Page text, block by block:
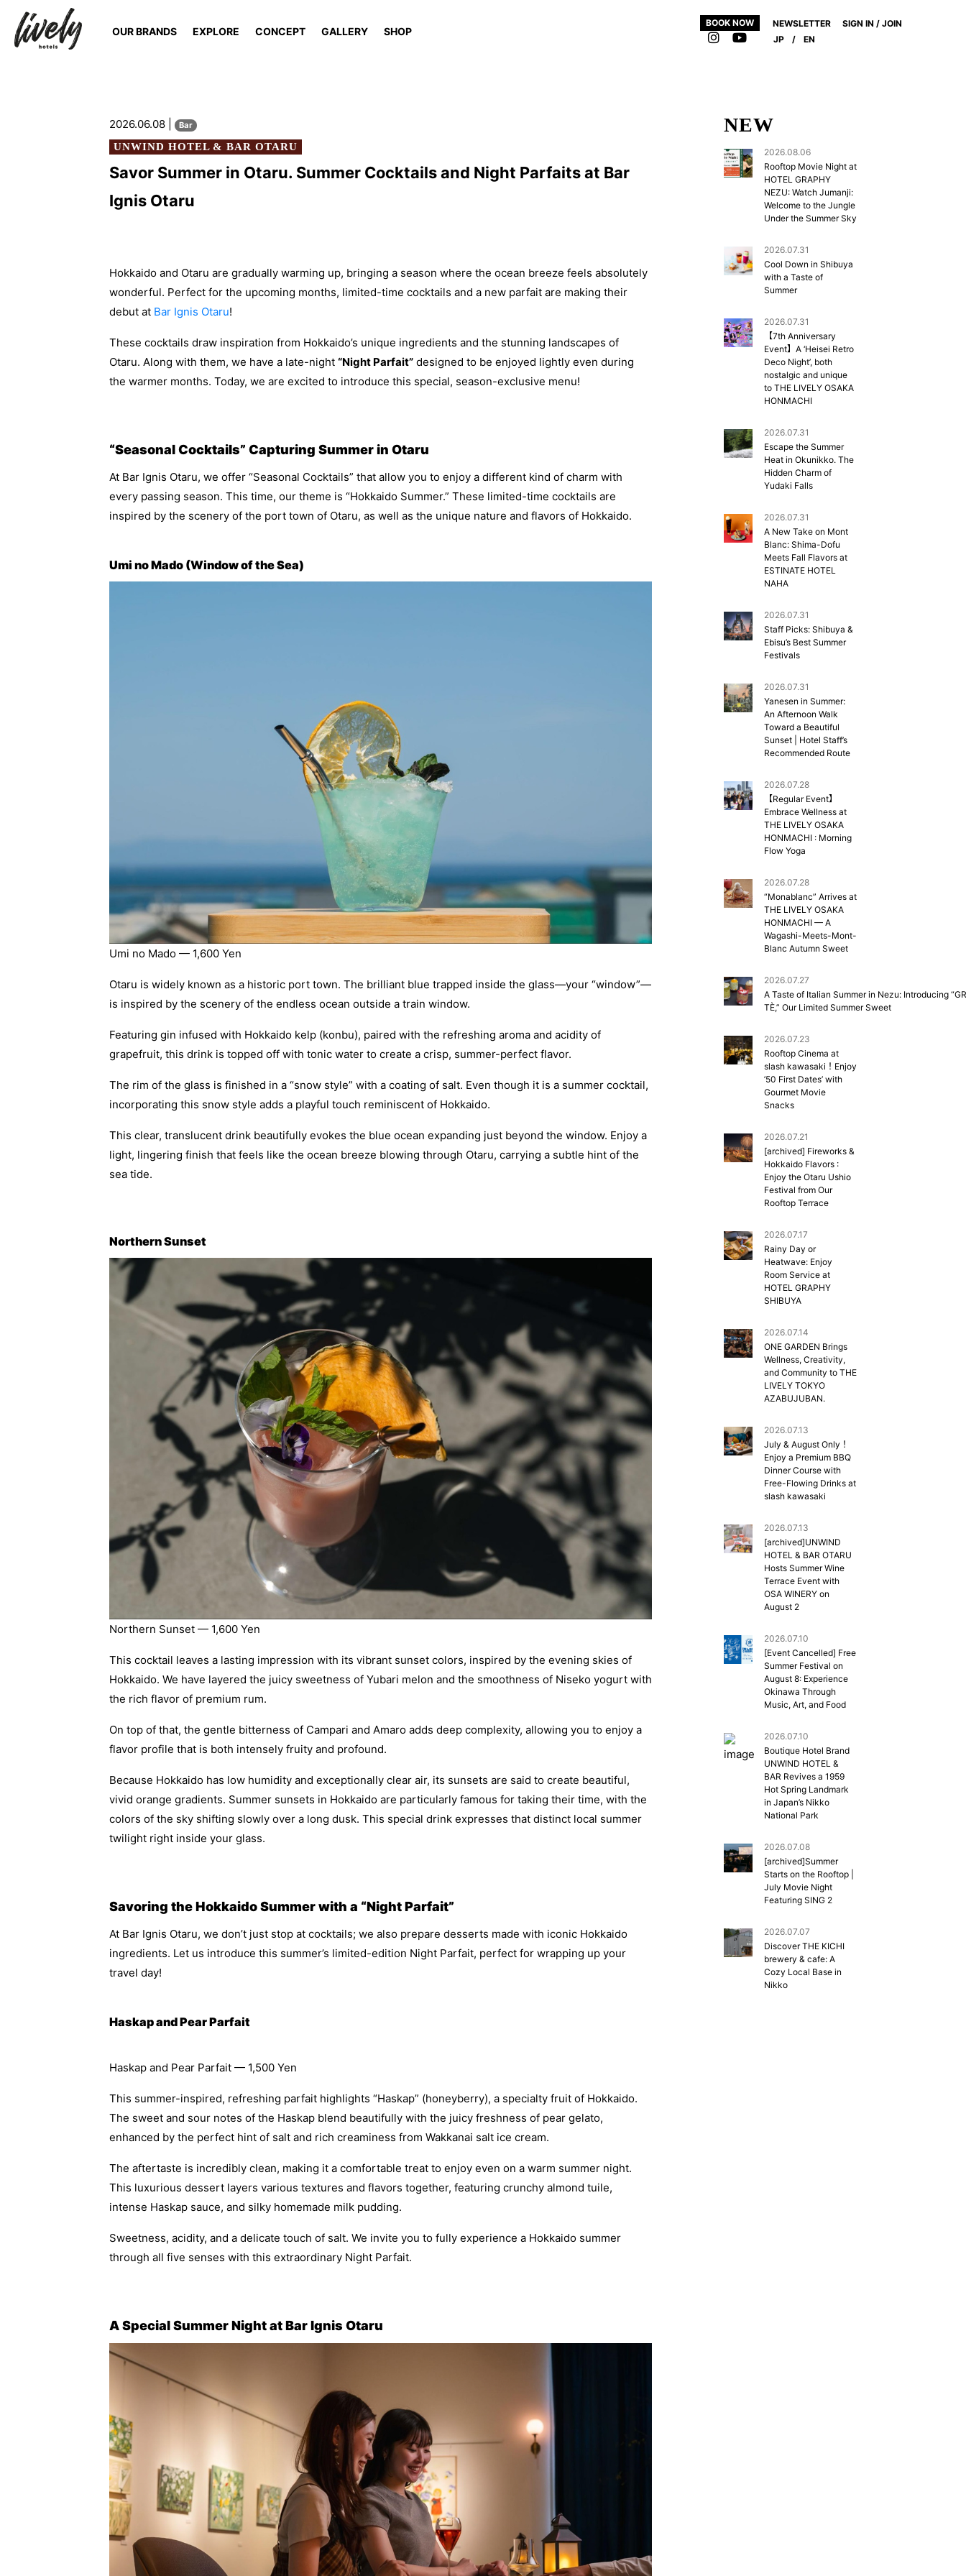
OUR BRANDS EXPLORE CONCEPT GALLERY SHOP
BOOK NOW NEWSLETTER
SIGN IN / JOIN
JP
/ EN
2026.06.08 | Bar
UNWIND HOTEL & BAR OTARU
Savor Summer in Otaru. Summer Cocktails and Night Parfaits at Bar
Ignis Otaru
Hokkaido and Otaru are gradually warming up, bringing a season where the ocean breeze feels absolutely
wonderful. Perfect for the upcoming months, limited-time cocktails and a new parfait are making their
debut at Bar Ignis Otaru!
These cocktails draw inspiration from Hokkaido’s unique ingredients and the stunning landscapes of
Otaru. Along with them, we have a late-night “Night Parfait” designed to be enjoyed lightly even during
the warmer months. Today, we are excited to introduce this special, season-exclusive menu!
“Seasonal Cocktails” Capturing Summer in Otaru
At Bar Ignis Otaru, we offer “Seasonal Cocktails” that allow you to enjoy a different kind of charm with
every passing season. This time, our theme is “Hokkaido Summer.” These limited-time cocktails are
inspired by the scenery of the port town of Otaru, as well as the unique nature and flavors of Hokkaido.
Umi no Mado (Window of the Sea)
Umi no Mado — 1,600 Yen
Otaru is widely known as a historic port town. The brilliant blue trapped inside the glass—your “window”—
is inspired by the scenery of the endless ocean outside a train window.
Featuring gin infused with Hokkaido kelp (konbu), paired with the refreshing aroma and acidity of
grapefruit, this drink is topped off with tonic water to create a crisp, summer-perfect flavor.
The rim of the glass is finished in a “snow style” with a coating of salt. Even though it is a summer cocktail,
incorporating this snow style adds a playful touch reminiscent of Hokkaido.
This clear, translucent drink beautifully evokes the blue ocean expanding just beyond the window. Enjoy a
light, lingering finish that feels like the ocean breeze blowing through Otaru, carrying a subtle hint of the
sea tide.
Northern Sunset
Northern Sunset — 1,600 Yen
This cocktail leaves a lasting impression with its vibrant sunset colors, inspired by the evening skies of
Hokkaido. We have layered the juicy sweetness of Yubari melon and the smoothness of Niseko yogurt with
the rich flavor of premium rum.
On top of that, the gentle bitterness of Campari and Amaro adds deep complexity, allowing you to enjoy a
flavor profile that is both intensely fruity and profound.
Because Hokkaido has low humidity and exceptionally clear air, its sunsets are said to create beautiful,
vivid orange gradients. Summer sunsets in Hokkaido are particularly famous for taking their time, with the
colors of the sky shifting slowly over a long dusk. This special drink expresses that distinct local summer
twilight right inside your glass.
Savoring the Hokkaido Summer with a “Night Parfait”
At Bar Ignis Otaru, we don’t just stop at cocktails; we also prepare desserts made with iconic Hokkaido
ingredients. Let us introduce this summer’s limited-edition Night Parfait, perfect for wrapping up your
travel day!
Haskap and Pear Parfait
Haskap and Pear Parfait — 1,500 Yen
This summer-inspired, refreshing parfait highlights “Haskap” (honeyberry), a specialty fruit of Hokkaido.
The sweet and sour notes of the Haskap blend beautifully with the juicy freshness of pear gelato,
enhanced by the perfect hint of salt and rich creaminess from Wakkanai salt ice cream.
The aftertaste is incredibly clean, making it a comfortable treat to enjoy even on a warm summer night.
This luxurious dessert layers various textures and flavors together, featuring crunchy almond tuile,
intense Haskap sauce, and silky homemade milk pudding.
Sweetness, acidity, and a delicate touch of salt. We invite you to fully experience a Hokkaido summer
through all five senses with this extraordinary Night Parfait.
A Special Summer Night at Bar Ignis Otaru
NEW
2026.08.06
Rooftop Movie Night at
HOTEL GRAPHY
NEZU: Watch Jumanji:
Welcome to the Jungle
Under the Summer Sky
2026.07.31
Cool Down in Shibuya
with a Taste of
Summer
2026.07.31
【7th Anniversary
Event】A ‘Heisei Retro
Deco Night’, both
nostalgic and unique
to THE LIVELY OSAKA
HONMACHI
2026.07.31
Escape the Summer
Heat in Okunikko. The
Hidden Charm of
Yudaki Falls
2026.07.31
A New Take on Mont
Blanc: Shima-Dofu
Meets Fall Flavors at
ESTINATE HOTEL
NAHA
2026.07.31
Staff Picks: Shibuya &
Ebisu’s Best Summer
Festivals
2026.07.31
Yanesen in Summer:
An Afternoon Walk
Toward a Beautiful
Sunset | Hotel Staff’s
Recommended Route
2026.07.28
【Regular Event】
Embrace Wellness at
THE LIVELY OSAKA
HONMACHI : Morning
Flow Yoga
2026.07.28
“Monablanc” Arrives at
THE LIVELY OSAKA
HONMACHI — A
Wagashi-Meets-Mont-
Blanc Autumn Sweet
2026.07.27
A Taste of Italian Summer in Nezu: Introducing
TÈ,” Our Limited Summer Sweet
2026.07.23
Rooftop Cinema at
slash kawasaki！Enjoy
’50 First Dates’ with
Gourmet Movie
Snacks
2026.07.21
[archived] Fireworks &
Hokkaido Flavors :
Enjoy the Otaru Ushio
Festival from Our
Rooftop Terrace
2026.07.17
Rainy Day or
Heatwave: Enjoy
Room Service at
HOTEL GRAPHY
SHIBUYA
2026.07.14
ONE GARDEN Brings
Wellness, Creativity,
and Community to THE
LIVELY TOKYO
AZABUJUBAN.
2026.07.13
July & August Only！
Enjoy a Premium BBQ
Dinner Course with
Free-Flowing Drinks at
slash kawasaki
2026.07.13
[archived]UNWIND
HOTEL & BAR OTARU
Hosts Summer Wine
Terrace Event with
OSA WINERY on
August 2
2026.07.10
[Event Cancelled] Free
Summer Festival on
August 8: Experience
Okinawa Through
Music, Art, and Food
2026.07.10
Boutique Hotel Brand
UNWIND HOTEL &
BAR Revives a 1959
Hot Spring Landmark
in Japan’s Nikko
National Park
2026.07.08
[archived]Summer
Starts on the Rooftop |
July Movie Night
Featuring SING 2
2026.07.07
Discover THE KICHI
brewery & cafe: A
Cozy Local Base in
Nikko